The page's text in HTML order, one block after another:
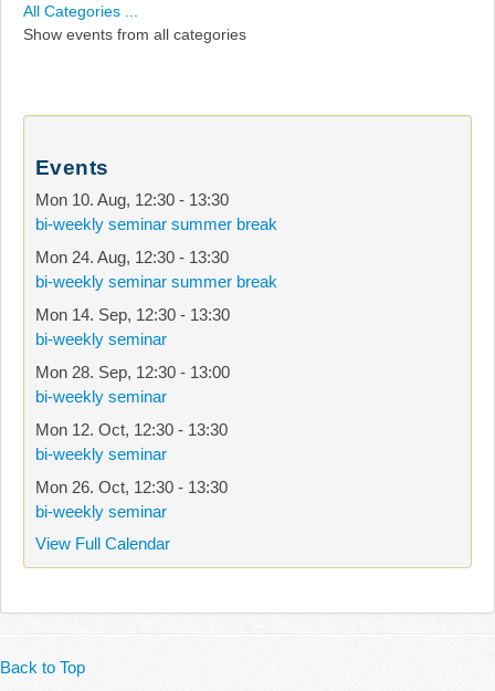
All Categories ...
Show events from all categories
Events
Mon 10. Aug, 12:30 - 13:30
bi-weekly seminar summer break
Mon 24. Aug, 12:30 - 13:30
bi-weekly seminar summer break
Mon 14. Sep, 12:30 - 13:30
bi-weekly seminar
Mon 28. Sep, 12:30 - 13:00
bi-weekly seminar
Mon 12. Oct, 12:30 - 13:30
bi-weekly seminar
Mon 26. Oct, 12:30 - 13:30
bi-weekly seminar
View Full Calendar
Back to Top